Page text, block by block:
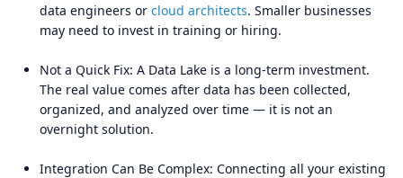
data engineers or cloud architects. Smaller businesses
may need to invest in training or hiring.
Not a Quick Fix: A Data Lake is a long-term investment.
The real value comes after data has been collected,
organized, and analyzed over time — it is not an
overnight solution.
Integration Can Be Complex: Connecting all your existing